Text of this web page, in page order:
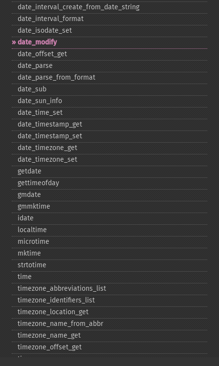
date_​interval_​create_​from_​date_​string
date_​interval_​format
date_​isodate_​set
date_​modify
date_​offset_​get
date_​parse
date_​parse_​from_​format
date_​sub
date_​sun_​info
date_​time_​set
date_​timestamp_​get
date_​timestamp_​set
date_​timezone_​get
date_​timezone_​set
getdate
gettimeofday
gmdate
gmmktime
idate
localtime
microtime
mktime
strtotime
time
timezone_​abbreviations_​list
timezone_​identifiers_​list
timezone_​location_​get
timezone_​name_​from_​abbr
timezone_​name_​get
timezone_​offset_​get
timezone_​open